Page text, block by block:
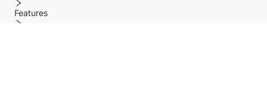
Features